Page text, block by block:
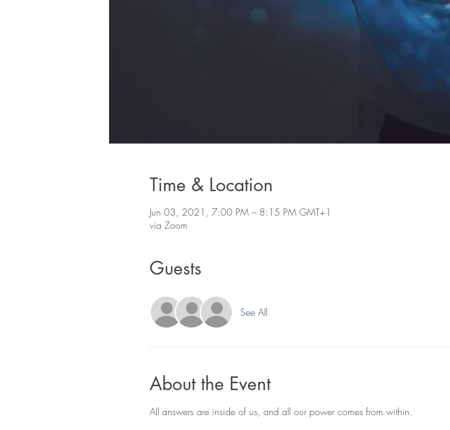
Time & Location
Jun 03, 2021, 7:00 PM – 8:15 PM GMT+1
via Zoom
Guests
See All
About the Event